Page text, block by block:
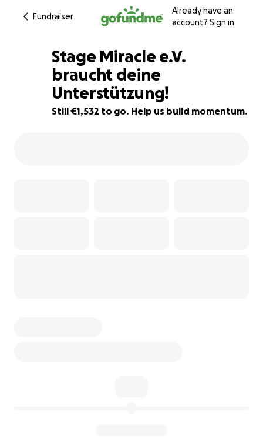
Fundraiser
Already have an
account? Sign in
49% complete
Stage Miracle e.V.
braucht deine
Unterstützung!
Still €1,532 to go. Help us build momentum.